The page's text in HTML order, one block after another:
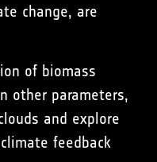
change, are
of biomass
other parameters,
and explore
feedback